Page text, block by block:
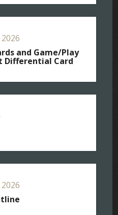
and Game/Play
Differential Card